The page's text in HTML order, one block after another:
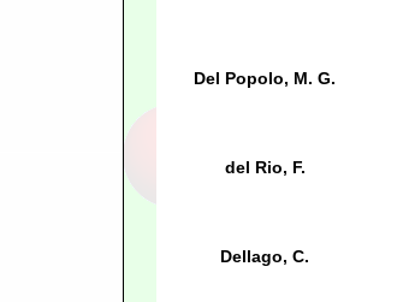
Del Popolo, M. G.
del Rio, F.
Dellago, C.